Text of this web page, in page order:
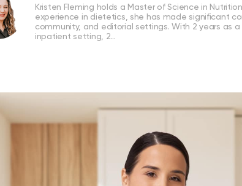
Kristen Fleming holds a Master of Science in
experience in dietetics, she has made significant
community, and editorial settings. With 2 years as
inpatient setting, 2…